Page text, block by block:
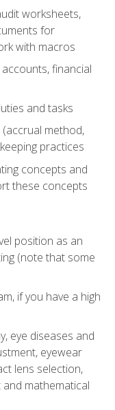
worksheets,
for
with macros
financial
and tasks
method,
practices
concepts and
these concepts
position as an
(note that some
if you have a high
eye diseases and
eyewear
lens selection,
mathematical